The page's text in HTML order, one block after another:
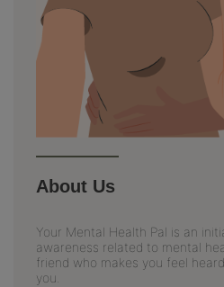
About Us
Your Mental Health Pal is an
awareness related to mental
friend who makes you feel
you.